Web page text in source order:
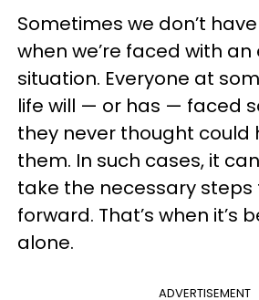
Sometimes we don’t
when we’re faced with
situation. Everyone at
life will — or has — faced
they never thought could
them. In such cases, it
take the necessary steps
forward. That’s when it’s
alone.
ADVERTISEMENT